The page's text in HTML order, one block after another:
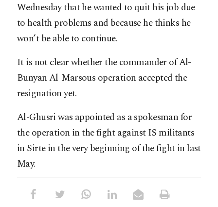
Wednesday that he wanted to quit his job due
to health problems and because he thinks he
won’t be able to continue.
It is not clear whether the commander of Al-
Bunyan Al-Marsous operation accepted the
resignation yet.
Al-Ghusri was appointed as a spokesman for
the operation in the fight against IS militants
in Sirte in the very beginning of the fight in last
May.